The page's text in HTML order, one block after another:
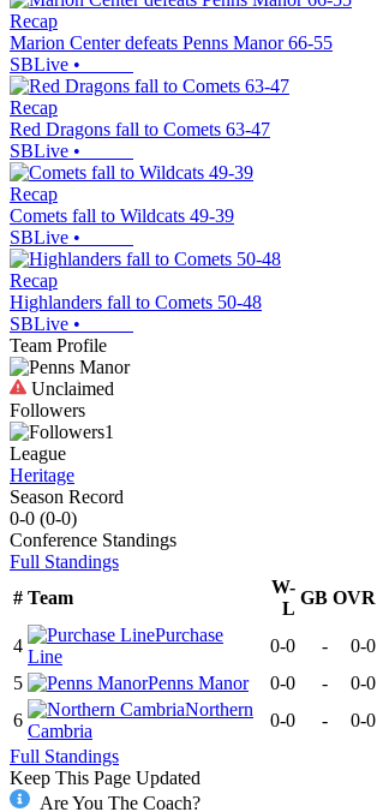
Recap
Marion Center defeats Penns Manor 66-55
SBLive •
Recap
Red Dragons fall to Comets 63-47
SBLive •
Recap
Comets fall to Wildcats 49-39
SBLive •
Recap
Highlanders fall to Comets 50-48
SBLive •
Team Profile
Unclaimed
Followers
1
League
Heritage
Season Record
0-0 (0-0)
Conference Standings
Full Standings
# Team
W-
L
GB OVR
4
Purchase
Line
0-0 - 0-0
5
Penns Manor 0-0 - 0-0
6
Northern
Cambria
0-0 - 0-0
Full Standings
Keep This Page Updated
Are You The Coach?